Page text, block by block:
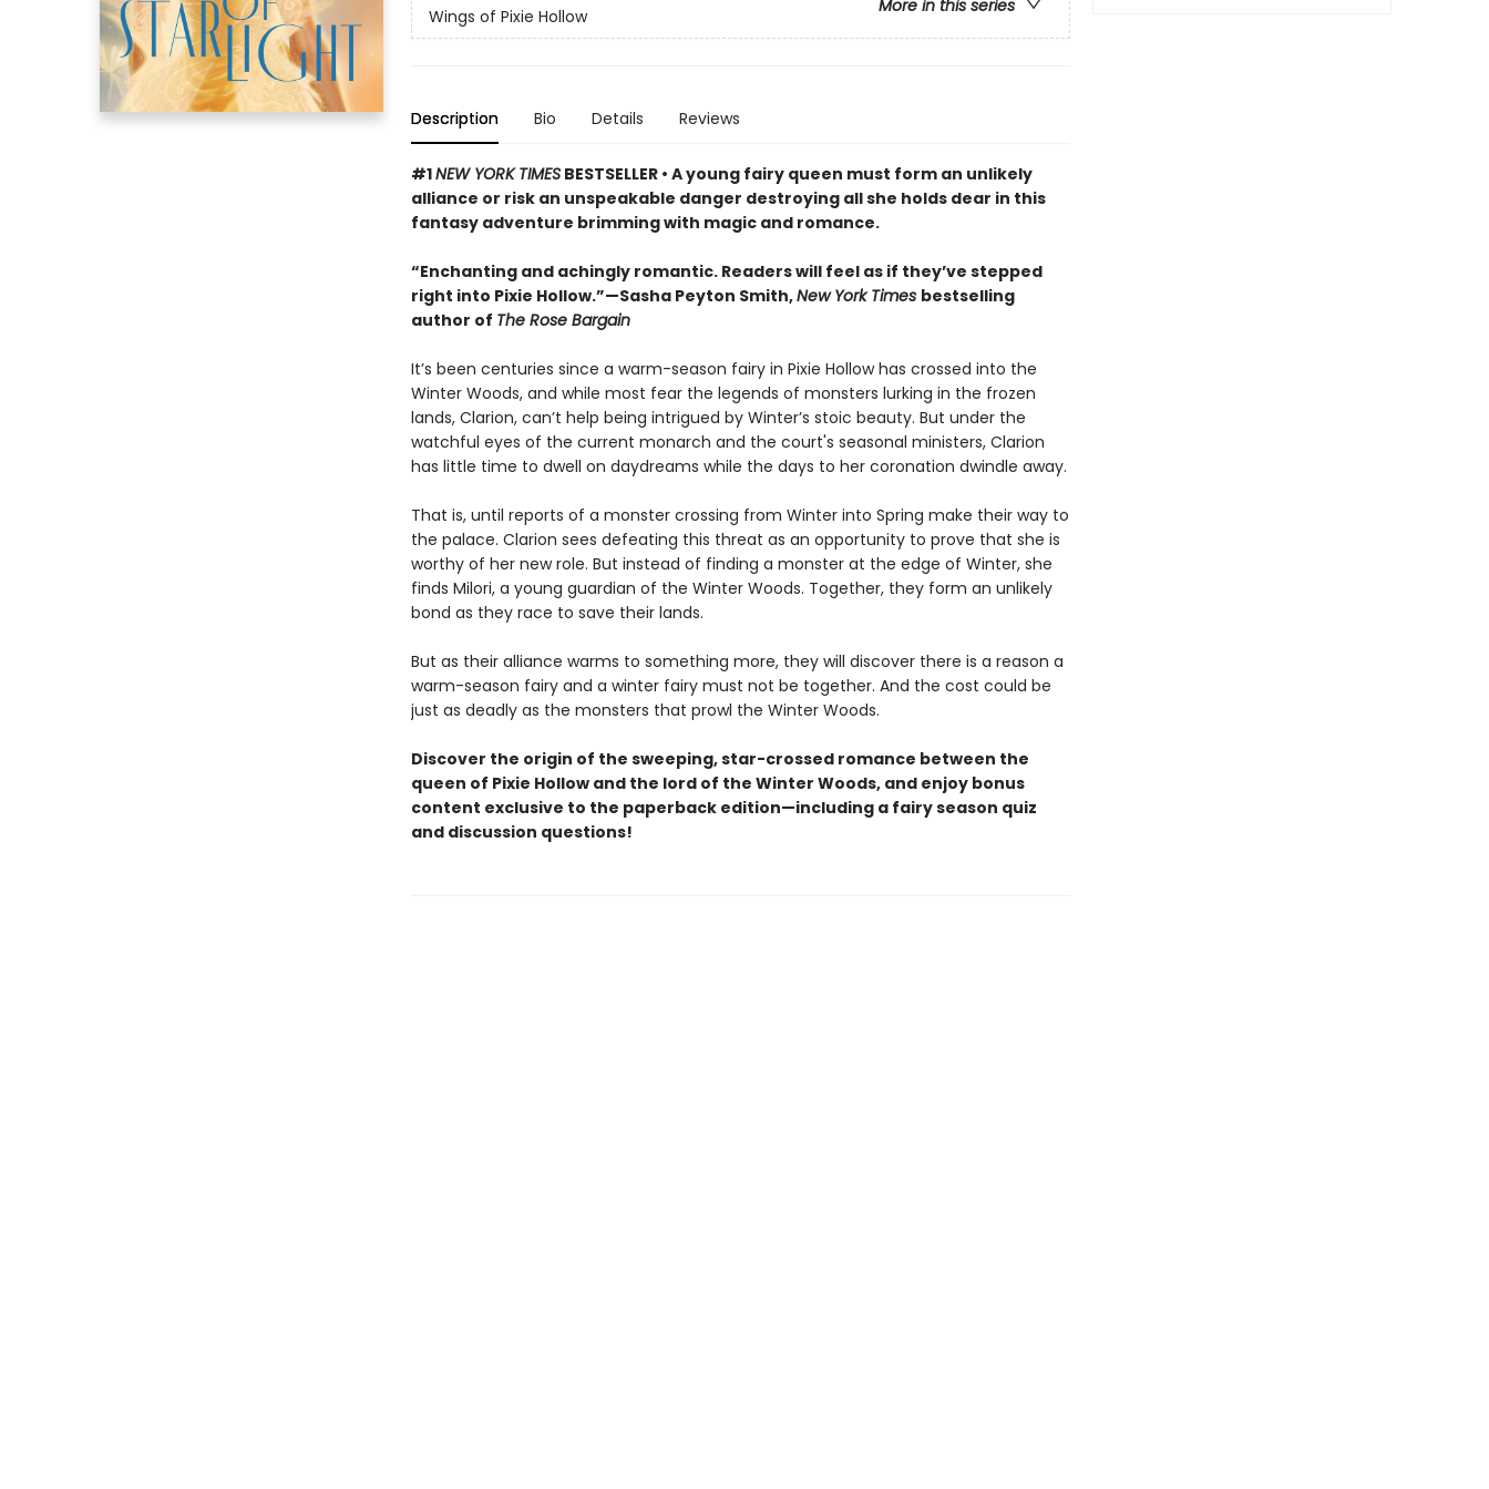
More in this series
Wings of Pixie Hollow
Description Bio Details Reviews
#1NEW YORK TIMESBESTSELLER • A young fairy queen must form an unlikely
alliance or risk an unspeakable danger destroying all she holds dear in this
fantasy adventure brimming with magic and romance.
“Enchanting and achingly romantic. Readers will feel as if they’ve stepped
right into Pixie Hollow.”—Sasha Peyton Smith,New York Times bestselling
author of The Rose Bargain
It’s been centuries since a warm-season fairy in Pixie Hollow has crossed into the
Winter Woods, and while most fear the legends of monsters lurking in the frozen
lands, Clarion, can’t help being intrigued by Winter’s stoic beauty. But under the
watchful eyes of the current monarch and the court's seasonal ministers, Clarion
has little time to dwell on daydreams while the days to her coronation dwindle away.
That is, until reports of a monster crossing from Winter into Spring make their way to
the palace. Clarion sees defeating this threat as an opportunity to prove that she is
worthy of her new role. But instead of finding a monster at the edge of Winter, she
finds Milori, a young guardian of the Winter Woods. Together, they form an unlikely
bond as they race to save their lands.
But as their alliance warms to something more, they will discover there is a reason a
warm-season fairy and a winter fairy must not be together. And the cost could be
just as deadly as the monsters that prowl the Winter Woods.
Discover the origin of the sweeping, star-crossed romance between the
queen of Pixie Hollow and the lord of the Winter Woods, and enjoy bonus
content exclusive to the paperback edition—including a fairy season quiz
and discussion questions!